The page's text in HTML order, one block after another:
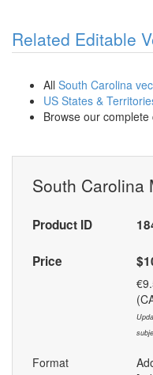
Related Editable
All South Carolina
US States &
Browse our
South Carolina
Product ID
Price
Format